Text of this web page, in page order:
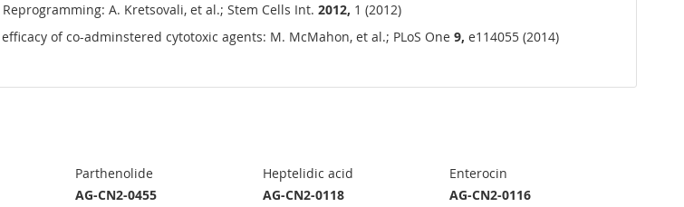
A. Kretsovali, et al.; Stem Cells Int. 2012, 1 (2012)
of co-adminstered cytotoxic agents: M. McMahon, et al.; PLoS One 9, e114055 (2014)
Parthenolide
AG-CN2-0455
Heptelidic acid
AG-CN2-0118
Enterocin
AG-CN2-0116